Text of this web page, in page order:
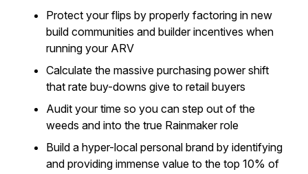
Protect your flips by properly factoring in new
build communities and builder incentives when
running your ARV
Calculate the massive purchasing power shift
that rate buy-downs give to retail buyers
Audit your time so you can step out of the
weeds and into the true Rainmaker role
Build a hyper-local personal brand by identifying
and providing immense value to the top 10% of